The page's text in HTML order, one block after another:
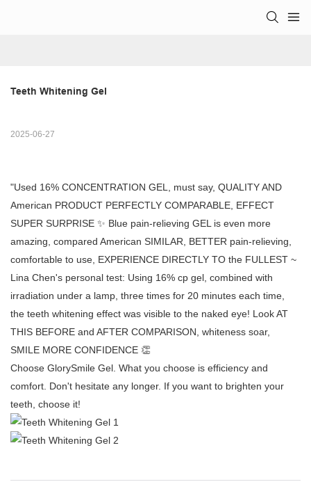
Teeth Whitening Gel
2025-06-27
"Used 16% CONCENTRATION GEL, must say, QUALITY AND
American PRODUCT PERFECTLY COMPARABLE, EFFECT
SUPER SURPRISE ✨ Blue pain-relieving GEL is even more
amazing, compared American SIMILAR, BETTER pain-relieving,
comfortable to use, EXPERIENCE DIRECTLY TO the FULLEST ~
Lina Chen's personal test: Using 16% cp gel, combined with
irradiation under a lamp, three times for 20 minutes each time,
the teeth whitening effect was visible to the naked eye! Look AT
THIS BEFORE and AFTER COMPARISON, whiteness soar,
SMILE MORE CONFIDENCE 👏
Choose GlorySmile Gel. What you choose is efficiency and
comfort. Don't hesitate any longer. If you want to brighten your
teeth, choose it!